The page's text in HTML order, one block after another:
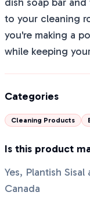
to your cleaning
you're making a
while keeping
Categories
Cleaning Products
Is this product
Yes, Plantish
Canada